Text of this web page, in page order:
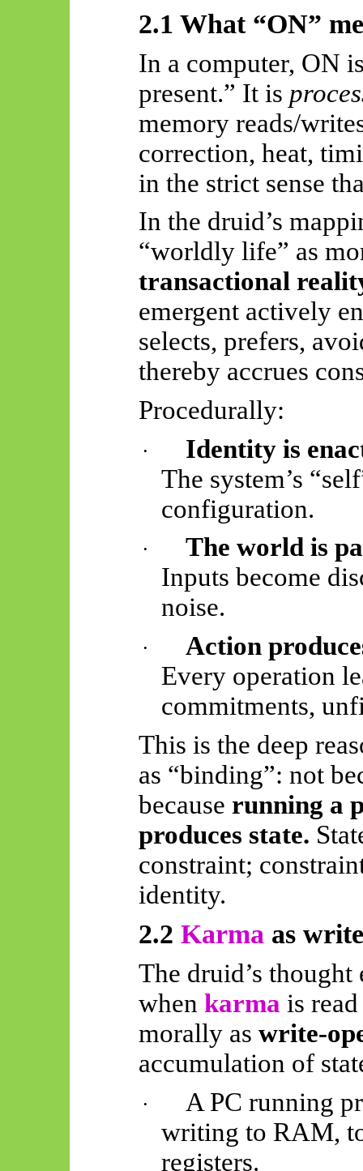
2.1 What “ON”
In a computer, ON
present.” It is
memory reads/
correction, heat,
in the strict sense
In the druid’s
“worldly life” as
transactional
emergent actively
selects, prefers,
thereby accrues
Procedurally:
·
Identity is
The system’s
configuration.
·
The world is
Inputs become
noise.
·
Action
Every operation
commitments,
This is the deep
as “binding”: not
because running a
produces state.
constraint;
identity.
2.2 Karma as
The druid’s
when karma is
morally as write-
accumulation of
·
A PC running
writing to RAM,
registers.